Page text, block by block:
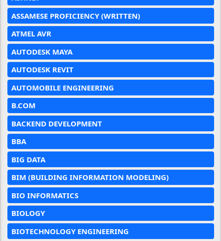
ASSAMESE PROFICIENCY (WRITTEN)
ATMEL AVR
AUTODESK MAYA
AUTODESK REVIT
AUTOMOBILE ENGINEERING
B.COM
BACKEND DEVELOPMENT
BBA
BIG DATA
BIM (BUILDING INFORMATION MODELING)
BIO INFORMATICS
BIOLOGY
BIOTECHNOLOGY ENGINEERING